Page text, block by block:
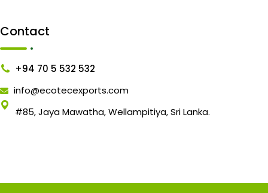
Contact
+94 70 5 532 532
info@ecotecexports.com
#85, Jaya Mawatha, Wellampitiya, Sri Lanka.